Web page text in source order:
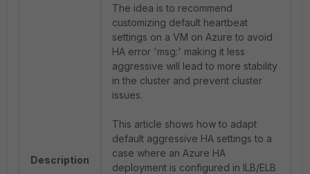
Description
The idea is to recommend
customizing default heartbeat
settings on a VM on Azure to avoid
HA error 'msg:' making it less
aggressive will lead to more stability
in the cluster and prevent cluster
issues.
This article shows how to adapt
default aggressive HA settings to a
case where an Azure HA
deployment is configured in ILB/ELB